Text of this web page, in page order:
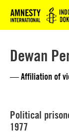
Logo
Dewan
— Affiliation of
Political
1977
meer